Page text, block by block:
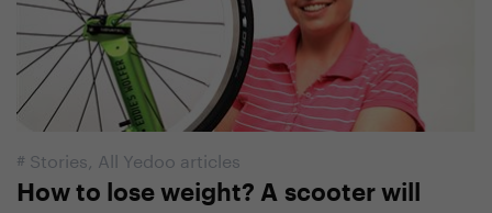
# Stories, All Yedoo articles
How to lose weight? A scooter will